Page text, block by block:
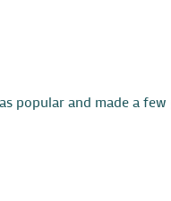
popular and made a few